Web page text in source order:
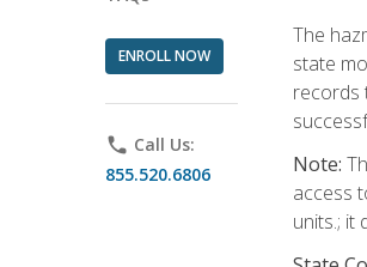
ENROLL NOW
phone Call Us:
855.520.6806
The
state
records
Note:
access
units.; it